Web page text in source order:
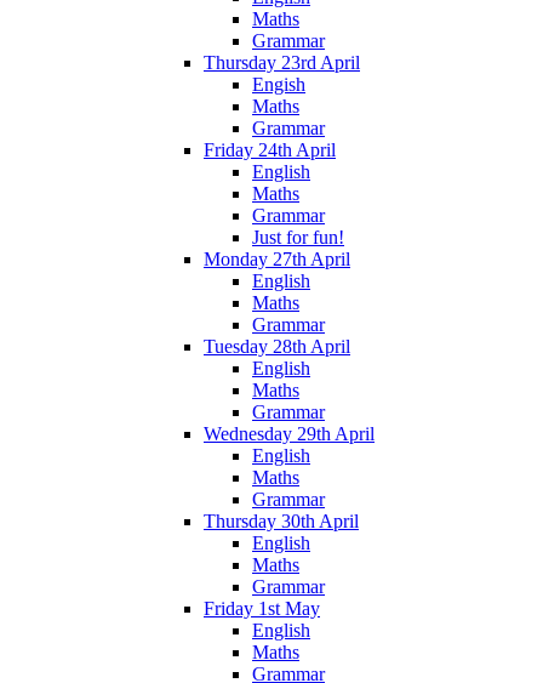
Maths
Grammar
Thursday 23rd April
Engish
Maths
Grammar
Friday 24th April
English
Maths
Grammar
Just for fun!
Monday 27th April
English
Maths
Grammar
Tuesday 28th April
English
Maths
Grammar
Wednesday 29th April
English
Maths
Grammar
Thursday 30th April
English
Maths
Grammar
Friday 1st May
English
Maths
Grammar